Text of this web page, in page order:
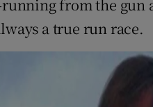
from the gun
a true run race.